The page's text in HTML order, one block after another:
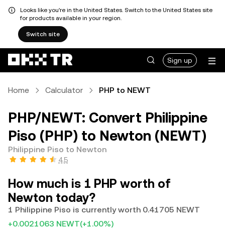
Looks like you're in the United States. Switch to the United States site
for products available in your region.
Switch site
Sign up
Home Calculator PHP to NEWT
PHP/NEWT: Convert Philippine
Piso (PHP) to Newton (NEWT)
Philippine Piso to Newton
4.5
How much is 1 PHP worth of
Newton today?
1 Philippine Piso is currently worth 0.41705 NEWT
+0.0021063 NEWT(+1.00%)